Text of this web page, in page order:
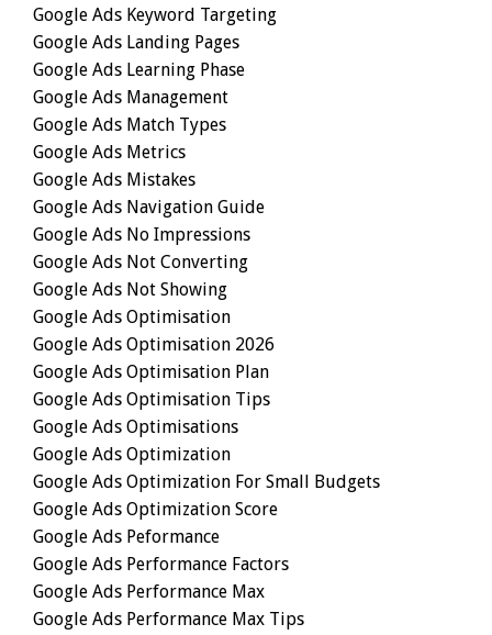
Google Ads Keyword Targeting
Google Ads Landing Pages
Google Ads Learning Phase
Google Ads Management
Google Ads Match Types
Google Ads Metrics
Google Ads Mistakes
Google Ads Navigation Guide
Google Ads No Impressions
Google Ads Not Converting
Google Ads Not Showing
Google Ads Optimisation
Google Ads Optimisation 2026
Google Ads Optimisation Plan
Google Ads Optimisation Tips
Google Ads Optimisations
Google Ads Optimization
Google Ads Optimization For Small Budgets
Google Ads Optimization Score
Google Ads Peformance
Google Ads Performance Factors
Google Ads Performance Max
Google Ads Performance Max Tips